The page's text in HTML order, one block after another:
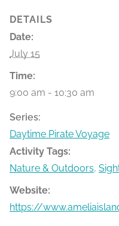
DETAILS
Date:
July 15
Time:
9:00 am - 10:30 am
Series:
Daytime Pirate Voyage
Activity Tags:
Nature & Outdoors,
Website:
https://